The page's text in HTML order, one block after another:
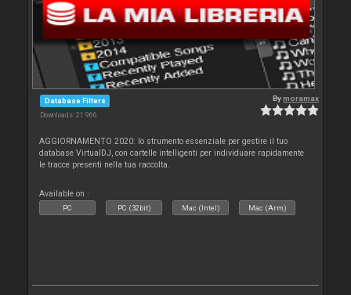
Database Filters
Downloads: 21 966
Bymoramax
AGGIORNAMENTO 2020: lo strumento essenziale per gestire il tuo
database VirtualDJ, con cartelle intelligenti per individuare rapidamente
le tracce presenti nella tua raccolta.
Available on :
PC PC (32bit) Mac (Intel) Mac (Arm)